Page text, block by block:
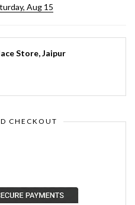
Aug 15
Store, Jaipur
CHECKOUT